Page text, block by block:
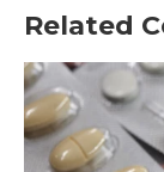
Related